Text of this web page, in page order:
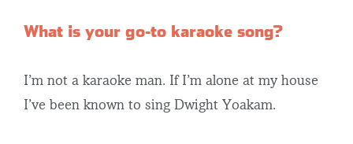
What is your go-to karaoke song?
I’m not a karaoke man. If I’m alone at my house
I’ve been known to sing Dwight Yoakam.